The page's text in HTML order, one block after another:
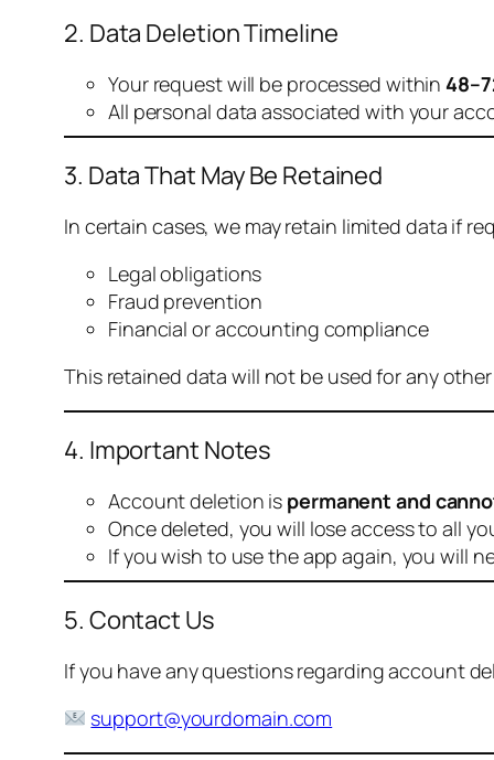
2. Data Deletion Timeline
Your request will be processed within
All personal data associated with your
3. Data That May Be Retained
In certain cases, we may retain limited data if
Legal obligations
Fraud prevention
Financial or accounting compliance
This retained data will not be used for any
4. Important Notes
Account deletion is permanent and
Once deleted, you will lose access to all
If you wish to use the app again, you will
5. Contact Us
If you have any questions regarding account
support@yourdomain.com